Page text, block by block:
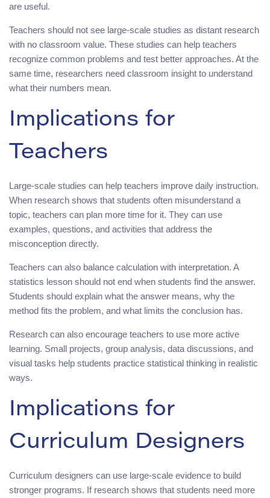
are useful.
Teachers should not see large-scale studies as distant research
with no classroom value. These studies can help teachers
recognize common problems and test better approaches. At the
same time, researchers need classroom insight to understand
what their numbers mean.
Implications for
Teachers
Large-scale studies can help teachers improve daily instruction.
When research shows that students often misunderstand a
topic, teachers can plan more time for it. They can use
examples, questions, and activities that address the
misconception directly.
Teachers can also balance calculation with interpretation. A
statistics lesson should not end when students find the answer.
Students should explain what the answer means, why the
method fits the problem, and what limits the conclusion has.
Research can also encourage teachers to use more active
learning. Small projects, group analysis, data discussions, and
visual tasks help students practice statistical thinking in realistic
ways.
Implications for
Curriculum Designers
Curriculum designers can use large-scale evidence to build
stronger programs. If research shows that students need more